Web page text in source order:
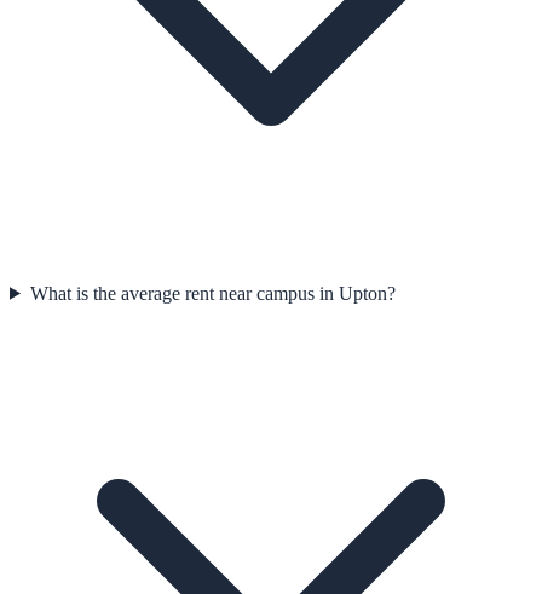
What is the average rent near campus in Upton?